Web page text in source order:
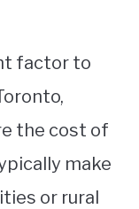
factor to
the cost of
make
or rural